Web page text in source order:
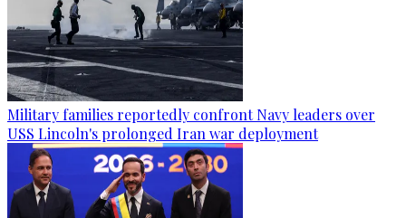
Military families reportedly confront Navy leaders over
USS Lincoln's prolonged Iran war deployment